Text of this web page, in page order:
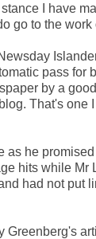
I have
go to the work
pass for
by a
That's one I
as he
hits while Mr
had not put
Greenberg's